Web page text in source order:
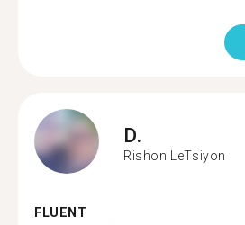
D.
Rishon LeTsiyon
FLUENT